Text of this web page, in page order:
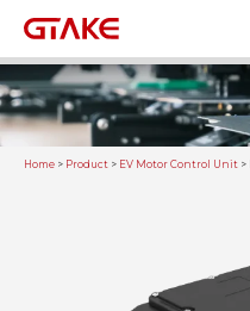
Home > Product > EV Motor Control Unit >